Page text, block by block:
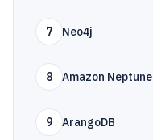
7 Neo4j
8 Amazon Neptune
9 ArangoDB